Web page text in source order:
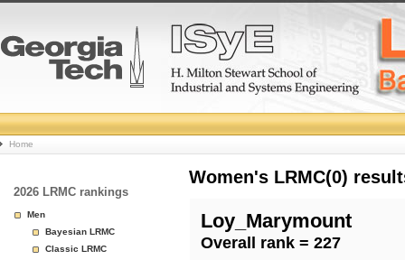
College
Basketball
Rankings
Page
Home
2026 LRMC rankings
Men
Bayesian LRMC
Classic LRMC
Women's LRMC(0)
Loy_Marymount
Overall rank = 227